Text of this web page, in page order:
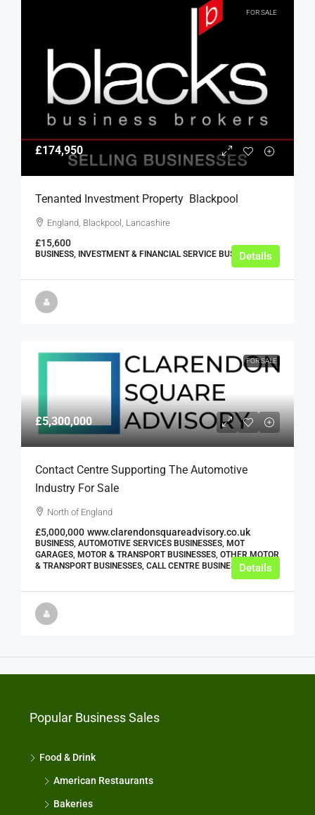
FOR SALE
£174,950
Tenanted Investment Property  Blackpool
England, Blackpool, Lancashire
£15,600
BUSINESS, INVESTMENT & FINANCIAL SERVICE BUSINESSES
Details
FOR SALE
£5,300,000
Contact Centre Supporting The Automotive
Industry For Sale
North of England
£5,000,000 www.clarendonsquareadvisory.co.uk
BUSINESS, AUTOMOTIVE SERVICES BUSINESSES, MOT
GARAGES, MOTOR & TRANSPORT BUSINESSES, OTHER MOTOR
& TRANSPORT BUSINESSES, CALL CENTRE BUSINESSESDetails
Popular Business Sales
Food & Drink
American Restaurants
Bakeries